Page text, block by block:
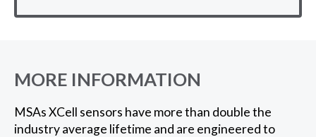
MORE INFORMATION
MSAs XCell sensors have more than double the
industry average lifetime and are engineered to